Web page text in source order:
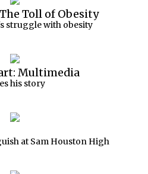
Toll of Obesity
struggle with obesity
Multimedia
his story
at Sam Houston High